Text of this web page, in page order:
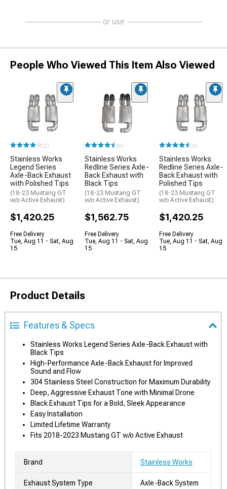
or use
People Who Viewed This Item Also Viewed
(2)
Stainless Works
Legend Series
Axle-Back Exhaust
with Polished Tips
(18-23 Mustang GT
w/o Active Exhaust)
$1,420.25
Free Delivery
Tue, Aug 11 - Sat, Aug
15
(6)
Stainless Works
Redline Series Axle-
Back Exhaust with
Black Tips
(18-23 Mustang GT
w/o Active Exhaust)
$1,562.75
Free Delivery
Tue, Aug 11 - Sat, Aug
15
(6)
Stainless Works
Redline Series Axle-
Back Exhaust with
Polished Tips
(18-23 Mustang GT
w/o Active Exhaust)
$1,420.25
Free Delivery
Tue, Aug 11 - Sat, Aug
15
Product Details
Features & Specs
Stainless Works Legend Series Axle-Back Exhaust with
Black Tips
High-Performance Axle-Back Exhaust for Improved
Sound and Flow
304 Stainless Steel Construction for Maximum Durability
Deep, Aggressive Exhaust Tone with Minimal Drone
Black Exhaust Tips for a Bold, Sleek Appearance
Easy Installation
Limited Lifetime Warranty
Fits 2018-2023 Mustang GT w/o Active Exhaust
Brand Stainless Works
Exhaust System Type Axle-Back System